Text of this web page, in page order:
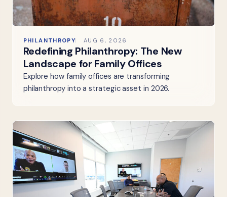
PHILANTHROPY AUG 6, 2026
Redefining Philanthropy: The New
Landscape for Family Offices
Explore how family offices are transforming
philanthropy into a strategic asset in 2026.